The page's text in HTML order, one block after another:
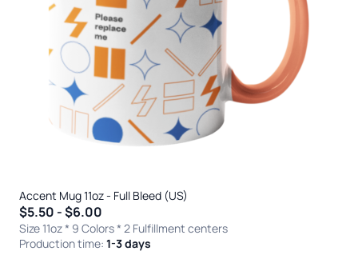
Accent Mug 11oz - Full Bleed (US)
$5.50 - $6.00
Size 11oz * 9 Colors* 2 Fulfillment centers
Production time: 1-3 days